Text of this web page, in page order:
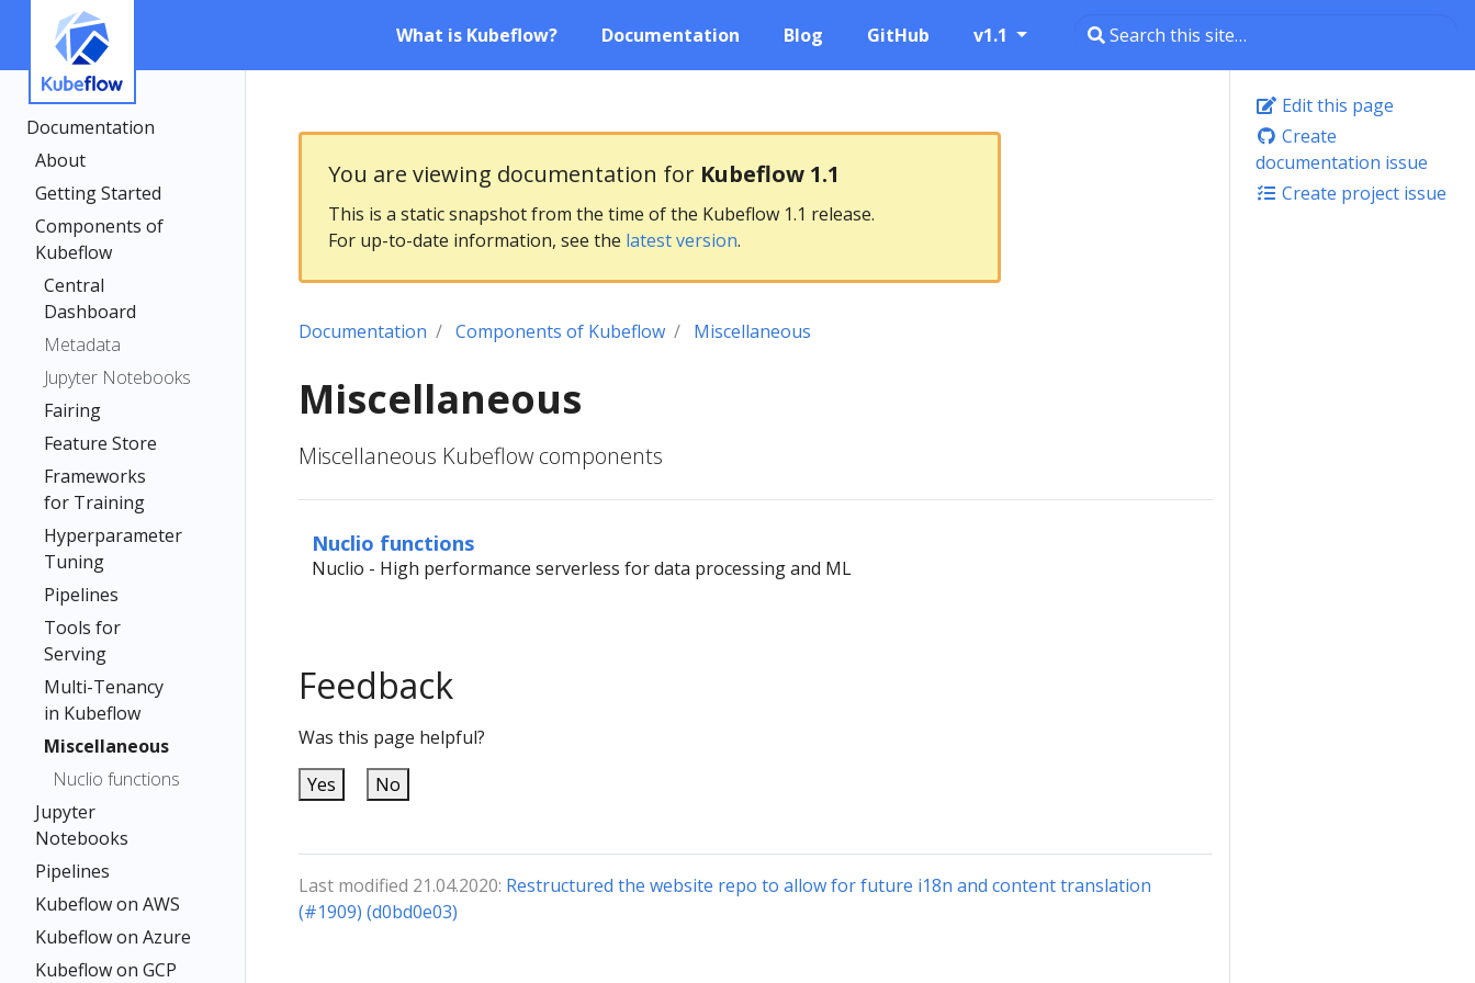
What is Kubeflow? Documentation Blog GitHub v1.1
Documentation
About
Getting Started
Components of
Kubeflow
Central
Dashboard
Metadata
Jupyter Notebooks
Fairing
Feature Store
Frameworks
for Training
Hyperparameter
Tuning
Pipelines
Tools for
Serving
Multi-Tenancy
in Kubeflow
Miscellaneous
Nuclio functions
Jupyter
Notebooks
Pipelines
Kubeflow on AWS
Kubeflow on Azure
Kubeflow on GCP
Edit this page
Create
documentation issue
Create project issue
You are viewing documentation for Kubeflow 1.1
This is a static snapshot from the time of the Kubeflow 1.1 release.
For up-to-date information, see the latest version.
Documentation Components of Kubeflow Miscellaneous
Miscellaneous
Miscellaneous Kubeflow components
Nuclio functions
Nuclio - High performance serverless for data processing and ML
Feedback
Was this page helpful?
Yes
No
Last modified 21.04.2020: Restructured the website repo to allow for future i18n and content translation
(#1909) (d0bd0e03)